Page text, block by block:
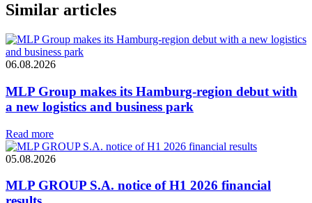
Similar articles
06.08.2026
MLP Group makes its Hamburg-region debut with
a new logistics and business park
Read more
05.08.2026
MLP GROUP S.A. notice of H1 2026 financial